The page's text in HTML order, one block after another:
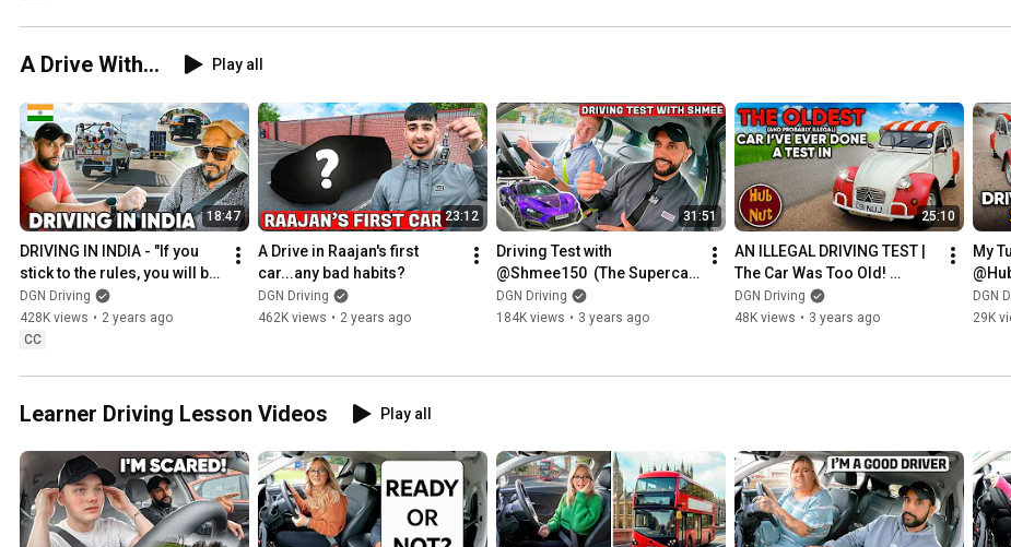
A Drive With... Play all
18:47
DRIVING IN INDIA - "If you
stick to the rules, you will be
waiting all day"
DGN Driving
428K views • 2 years ago
CC
23:12
A Drive in Raajan's first
car...any bad habits?
DGN Driving
462K views • 2 years ago
31:51
Driving Test with
@Shmee150  (The Supercar
Expert)
DGN Driving
184K views • 3 years ago
25:10
AN ILLEGAL DRIVING TEST |
The Car Was Too Old!
@HubNut
@theofficialcitroen ​
DGN Driving
48K views • 3 years ago
My
DGN
29K
Learner Driving Lesson Videos Play all